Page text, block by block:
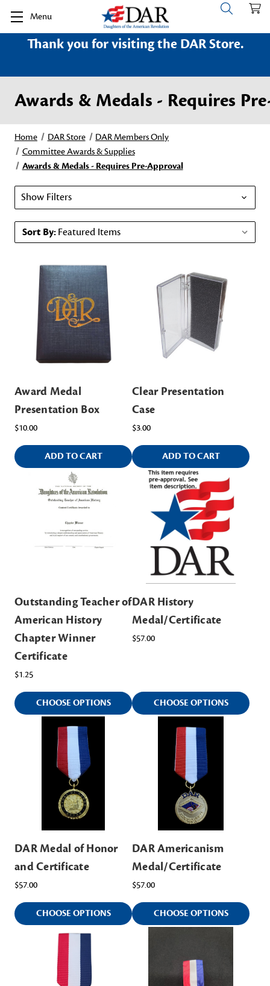
Menu
Thank you for visiting the DAR Store.
Awards & Medals - Requires
Home DAR Store
DAR Members Only
Committee Awards & Supplies
Awards & Medals - Requires Pre-Approval
Show Filters
Sort By:
Award Medal
Presentation Box
$10.00
ADD TO CART
Clear Presentation
Case
$3.00
ADD TO CART
Outstanding Teacher of
American History
Chapter Winner
Certificate
$1.25
CHOOSE OPTIONS
DAR History
Medal/Certificate
$57.00
CHOOSE OPTIONS
DAR Medal of Honor
and Certificate
$57.00
CHOOSE OPTIONS
DAR Americanism
Medal/Certificate
$57.00
CHOOSE OPTIONS